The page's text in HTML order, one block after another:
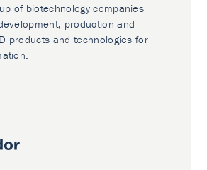
of biotechnology companies
production and
products and technologies for